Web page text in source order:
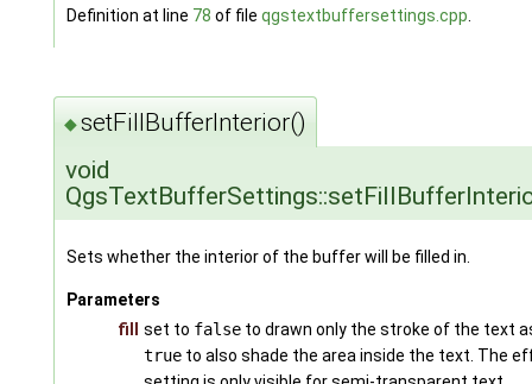
Definition at line 78 of file qgstextbuffersettings.cpp
◆setFillBufferInterior()
void
Sets whether the interior of the buffer will be filled in.
Parameters
fill
set to falseto drawn only the stroke of the text
trueto also shade the area inside the text. The